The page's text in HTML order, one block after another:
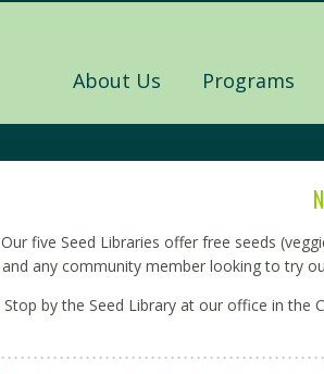
About Us Programs
Our five Seed Libraries offer free seeds
and any community member looking to try
Stop by the Seed Library at our office in the